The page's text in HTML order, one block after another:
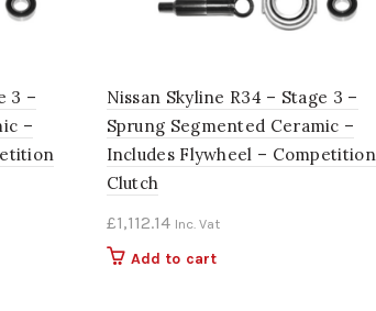
3 –
–
Nissan Skyline R34 – Stage 3 –
Sprung Segmented Ceramic –
Includes Flywheel – Competition
Clutch
£1,112.14 Inc. Vat
Add to cart